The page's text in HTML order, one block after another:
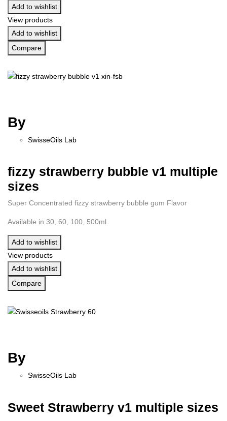
Add to wishlist
View products
Add to wishlist
Compare
By
SwisseOils Lab
fizzy strawberry bubble v1 multiple
sizes
Super Concentrated fizzy strawberry bubble gum Flavor
Available in 30, 60, 100, 500ml.
Add to wishlist
View products
Add to wishlist
Compare
By
SwisseOils Lab
Sweet Strawberry v1 multiple sizes